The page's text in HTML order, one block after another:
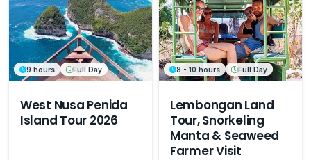
9 hours Full Day
West Nusa Penida
Island Tour 2026
8 - 10 hours Full Day
Lembongan Land
Tour, Snorkeling
Manta & Seaweed
Farmer Visit